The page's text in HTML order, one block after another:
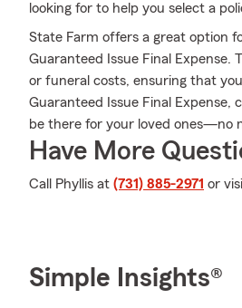
looking for to help you select a
State Farm offers a great option
Guaranteed Issue Final Expense.
or funeral costs, ensuring that
Guaranteed Issue Final Expense,
be there for your loved ones—no
Have More
Call Phyllis at (731) 885-2971 or
Simple Insights®